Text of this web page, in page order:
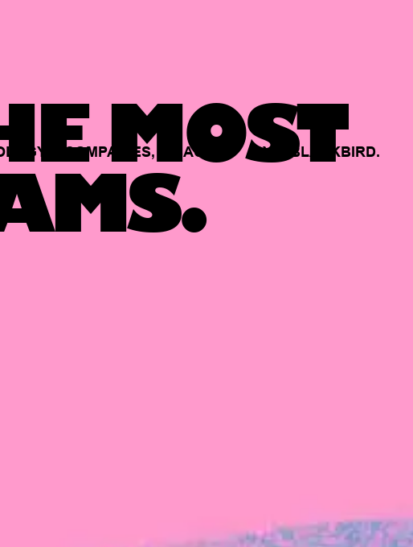
MOST
COMPANIES, BACKED BY BLACKBIRD.